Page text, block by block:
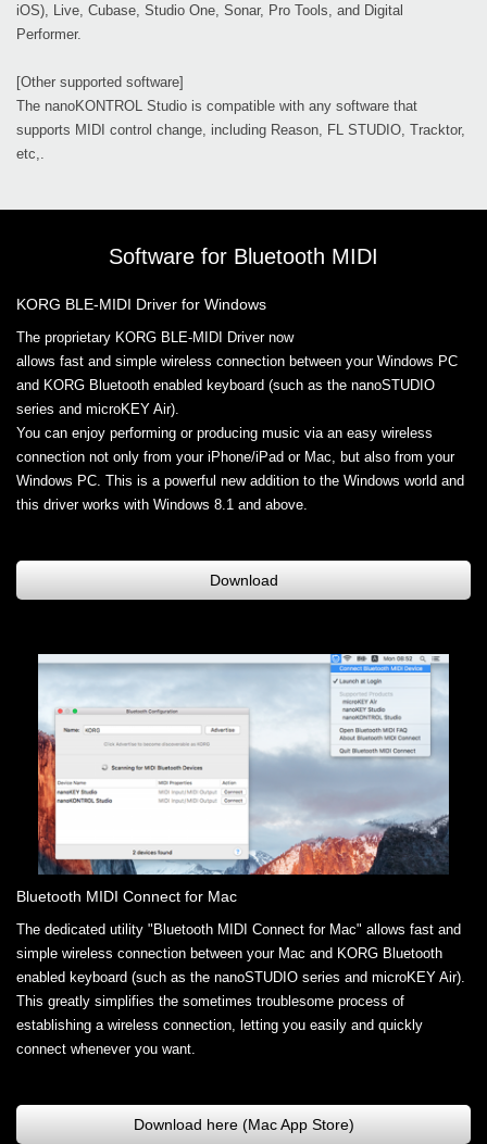
iOS), Live, Cubase, Studio One, Sonar, Pro Tools, and Digital
Performer.
[Other supported software]
The nanoKONTROL Studio is compatible with any software that
supports MIDI control change, including Reason, FL STUDIO, Tracktor,
etc,.
Software for Bluetooth MIDI
KORG BLE-MIDI Driver for Windows
The proprietary KORG BLE-MIDI Driver now
allows fast and simple wireless connection between your Windows PC
and KORG Bluetooth enabled keyboard (such as the nanoSTUDIO
series and microKEY Air).
You can enjoy performing or producing music via an easy wireless
connection not only from your iPhone/iPad or Mac, but also from your
Windows PC. This is a powerful new addition to the Windows world and
this driver works with Windows 8.1 and above.
Download
Bluetooth MIDI Connect for Mac
The dedicated utility "Bluetooth MIDI Connect for Mac" allows fast and
simple wireless connection between your Mac and KORG Bluetooth
enabled keyboard (such as the nanoSTUDIO series and microKEY Air).
This greatly simplifies the sometimes troublesome process of
establishing a wireless connection, letting you easily and quickly
connect whenever you want.
Download here (Mac App Store)